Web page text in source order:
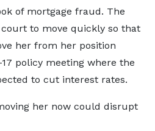
of mortgage fraud. The
to move quickly so that
her from her position
policy meeting where the
to cut interest rates.
her now could disrupt